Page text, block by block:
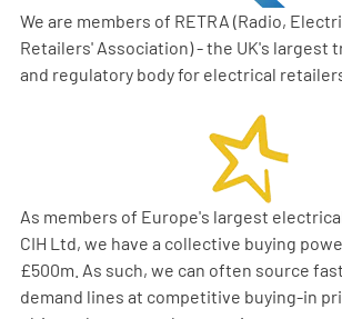
We are members of RETRA (Radio,
Retailers' Association) - the UK's largest
and regulatory body for electrical
As members of Europe's largest
CIH Ltd, we have a collective buying
£500m. As such, we can often source
demand lines at competitive buying-in